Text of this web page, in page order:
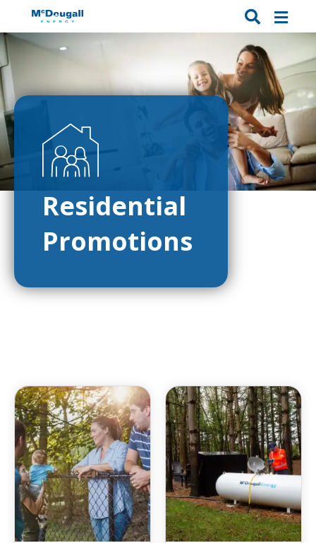
Residential
Promotions